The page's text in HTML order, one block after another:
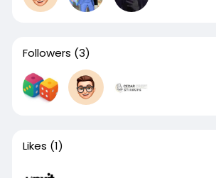
Followers (3)
Likes (1)